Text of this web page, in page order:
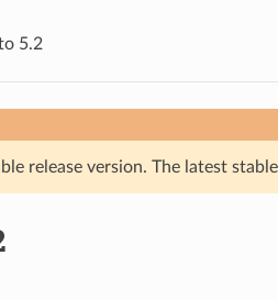
5.2
release version. The latest